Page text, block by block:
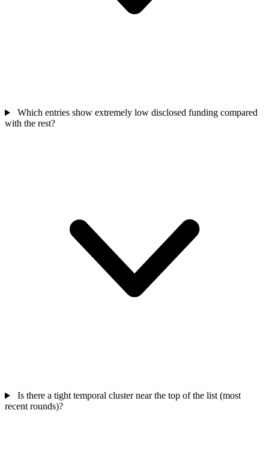
Which entries show extremely low disclosed funding compared
with the rest?
Is there a tight temporal cluster near the top of the list (most
recent rounds)?